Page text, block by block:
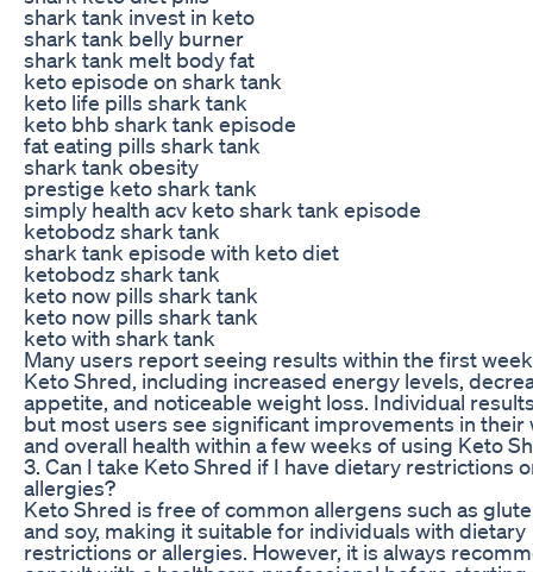
shark tank invest in keto
shark tank belly burner
shark tank melt body fat
keto episode on shark tank
keto life pills shark tank
keto bhb shark tank episode
fat eating pills shark tank
shark tank obesity
prestige keto shark tank
simply health acv keto shark tank episode
ketobodz shark tank
shark tank episode with keto diet
ketobodz shark tank
keto now pills shark tank
keto now pills shark tank
keto with shark tank
Many users report seeing results within the first
Keto Shred, including increased energy levels,
appetite, and noticeable weight loss. Individual
but most users see significant improvements in their
and overall health within a few weeks of using Keto
3. Can I take Keto Shred if I have dietary restrictions
allergies?
Keto Shred is free of common allergens such as
and soy, making it suitable for individuals with dietary
restrictions or allergies. However, it is always